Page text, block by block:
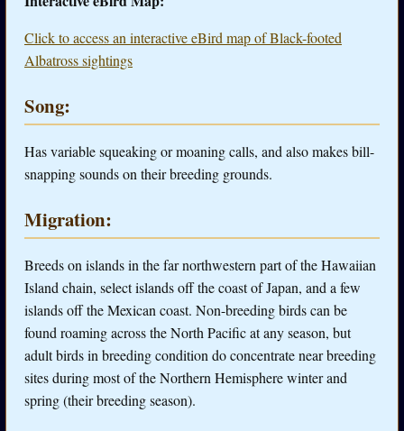
Click to access an interactive eBird map of Black-footed
Albatross sightings
Song:
Has variable squeaking or moaning calls, and also makes bill-
snapping sounds on their breeding grounds.
Migration:
Breeds on islands in the far northwestern part of the Hawaiian
Island chain, select islands off the coast of Japan, and a few
islands off the Mexican coast. Non-breeding birds can be
found roaming across the North Pacific at any season, but
adult birds in breeding condition do concentrate near breeding
sites during most of the Northern Hemisphere winter and
spring (their breeding season).